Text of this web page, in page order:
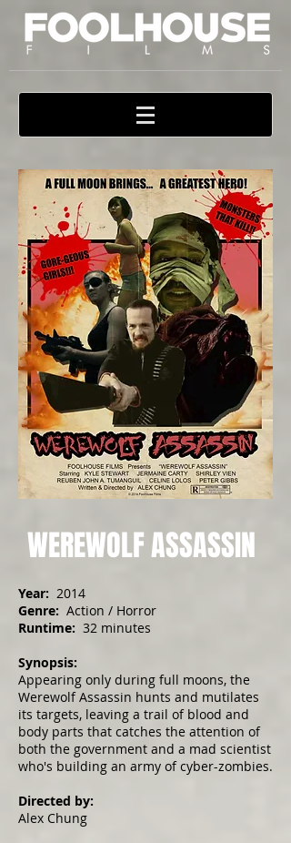
WEREWOLF ASSASSIN
Year: 2014
Genre: Action / Horror
Runtime: 32 minutes
Synopsis:
Appearing only during full moons, the
Werewolf Assassin hunts and mutilates
its targets, leaving a trail of blood and
body parts that catches the attention of
both the government and a mad scientist
who's building an army of cyber-zombies.
Directed by:
Alex Chung